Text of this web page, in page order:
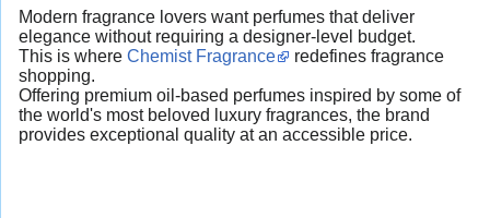
Modern fragrance lovers want perfumes that deliver
elegance without requiring a designer-level budget.
This is where Chemist Fragrance
redefines fragrance
shopping.
Offering premium oil-based perfumes inspired by some of
the world's most beloved luxury fragrances, the brand
provides exceptional quality at an accessible price.